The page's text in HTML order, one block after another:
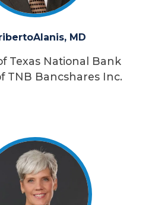
Alanis, MD
Texas National Bank
TNB Bancshares Inc.